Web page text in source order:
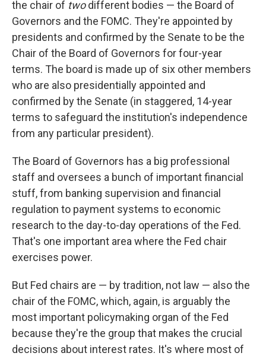
the chair of twodifferent bodies — the Board of
Governors and the FOMC. They're appointed by
presidents and confirmed by the Senate to be the
Chair of the Board of Governors for four-year
terms. The board is made up of six other members
who are also presidentially appointed and
confirmed by the Senate (in staggered, 14-year
terms to safeguard the institution's independence
from any particular president).
The Board of Governors has a big professional
staff and oversees a bunch of important financial
stuff, from banking supervision and financial
regulation to payment systems to economic
research to the day-to-day operations of the Fed.
That's one important area where the Fed chair
exercises power.
But Fed chairs are — by tradition, not law — also the
chair of the FOMC, which, again, is arguably the
most important policymaking organ of the Fed
because they're the group that makes the crucial
decisions about interest rates. It's where most of